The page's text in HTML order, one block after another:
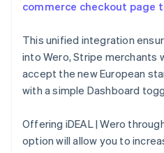
commerce checkout page
This unified integration
into Wero, Stripe merchants
accept the new European
with a simple Dashboard
Offering iDEAL | Wero
option will allow you to
Australia
English